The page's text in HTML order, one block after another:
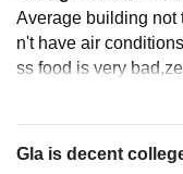
Average building not
n't have air
ss food is very
Gla is decent